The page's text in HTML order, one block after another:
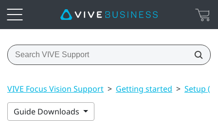
VIVE Focus Vision Support > Getting started > Setup
Guide Downloads